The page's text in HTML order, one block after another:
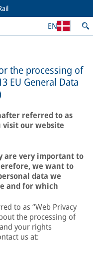
EN
the processing of
EU General Data
referred to as
visit our website
are very important to
we want to
data we
and for which
to as “Web Privacy
the processing of
your rights
us at: